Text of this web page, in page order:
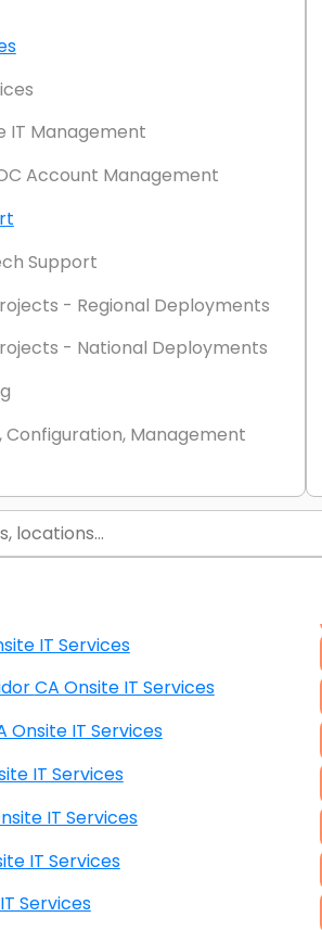
IT Management
Account Management
Support
- Regional Deployments
- National Deployments
Configuration, Management
Project Staffing
and Configuration
Solutions
and Network Compliance for
(Cat5, Cat6, Fiber
CA Onsite IT Services
4th Street Corridor CA Onsite IT Services
Knolls CA Onsite IT Services
Onsite IT Services
CA Onsite IT Services
Onsite IT Services
IT Services